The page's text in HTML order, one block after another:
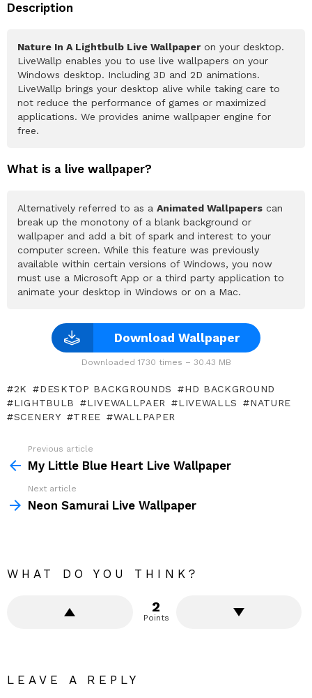
Description
Nature In A Lightbulb Live Wallpaper on your desktop.
LiveWallp enables you to use live wallpapers on your
Windows desktop. Including 3D and 2D animations.
LiveWallp brings your desktop alive while taking care to
not reduce the performance of games or maximized
applications. We provides anime wallpaper engine for
free.
What is a live wallpaper?
Alternatively referred to as a Animated Wallpapers can
break up the monotony of a blank background or
wallpaper and add a bit of spark and interest to your
computer screen. While this feature was previously
available within certain versions of Windows, you now
must use a Microsoft App or a third party application to
animate your desktop in Windows or on a Mac.
Download Wallpaper
Downloaded 1730 times – 30.43 MB
2K DESKTOP BACKGROUNDS
HD BACKGROUND
LIGHTBULB
LIVEWALLPAER LIVEWALLS
NATURE
SCENERY
TREE WALLPAPER
more
Previous article
My Little Blue Heart Live Wallpaper
Next article
Neon Samurai Live Wallpaper
WHAT DO YOU THINK?
2
Points
LEAVE A REPLY